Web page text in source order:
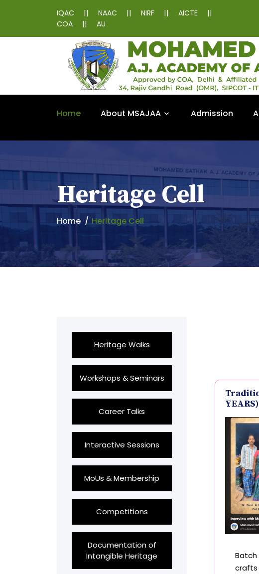
IQAC || NAAC || NIRF || AICTE ||
COA || AU
Home About MSAJAA Admission
Heritage Cell
Home Heritage Cell
Heritage Walks
Workshops & Seminars
Career Talks
Interactive Sessions
MoUs & Membership
Competitions
Documentation of
Intangible Heritage
YEARS)
crafts